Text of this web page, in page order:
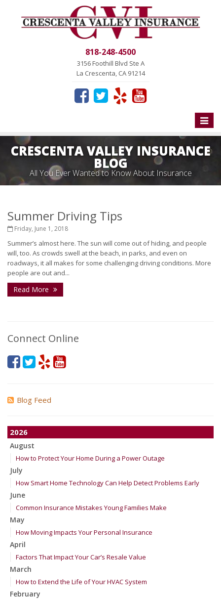
818-248-4500
3156 Foothill Blvd Ste A
La Crescenta, CA 91214
Toggle
CRESCENTA VALLEY INSURANCE
BLOG
All You Ever Wanted to Know About Insurance
Summer Driving Tips
Friday, June 1, 2018
Summer’s almost here. The sun will come out of hiding, and people
will, too. As crowds swell at the beach, in parks, and even on
roadways, it all makes for some challenging driving conditions. More
people are out and...
Read More
Connect Online
Blog Feed
2026
August
How to Protect Your Home During a Power Outage
July
How Smart Home Technology Can Help Detect Problems Early
June
Common Insurance Mistakes Young Families Make
May
How Moving Impacts Your Personal Insurance
April
Factors That Impact Your Car’s Resale Value
March
How to Extend the Life of Your HVAC System
February